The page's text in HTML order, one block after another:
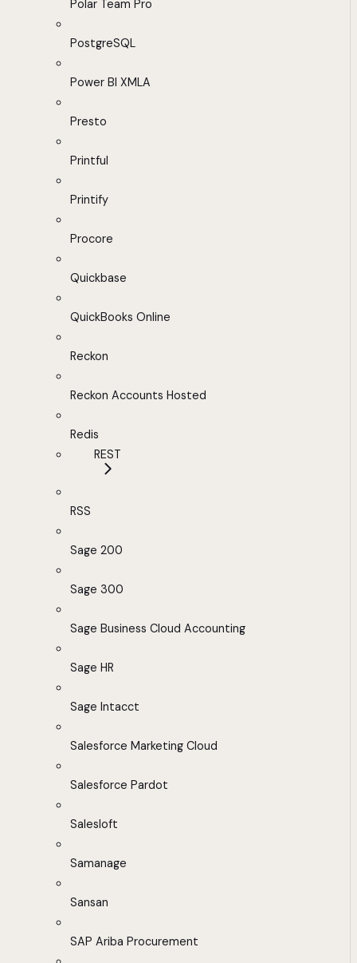
Polar Team Pro
PostgreSQL
Power BI XMLA
Presto
Printful
Printify
Procore
Quickbase
QuickBooks Online
Reckon
Reckon Accounts Hosted
Redis
REST
RSS
Sage 200
Sage 300
Sage Business Cloud Accounting
Sage HR
Sage Intacct
Salesforce Marketing Cloud
Salesforce Pardot
Salesloft
Samanage
Sansan
SAP Ariba Procurement